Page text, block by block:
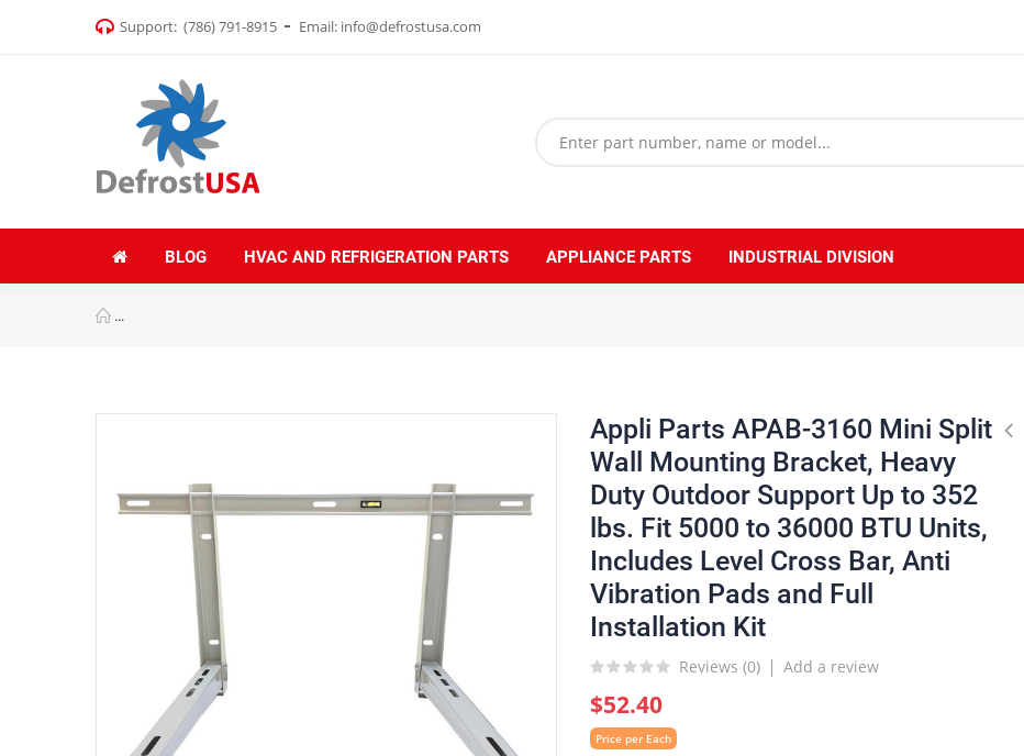
Support: (786) 791-8915 Email: info@defrostusa.com
BLOG HVAC AND REFRIGERATION PARTS APPLIANCE PARTS INDUSTRIAL DIVISION
Appli Parts APAB-3160 Mini Split
Wall Mounting Bracket, Heavy
Duty Outdoor Support Up to 352
lbs. Fit 5000 to 36000 BTU Units,
Includes Level Cross Bar, Anti
Vibration Pads and Full
Installation Kit
Reviews (0) Add a review
$52.40
Price per Each